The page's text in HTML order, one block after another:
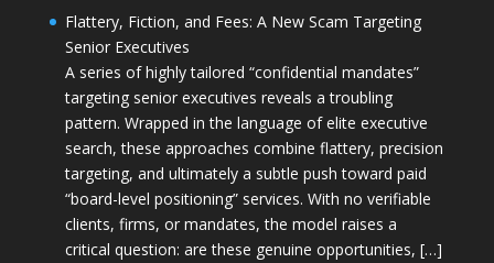
Flattery, Fiction, and Fees: A New Scam Targeting
Senior Executives
A series of highly tailored “confidential mandates”
targeting senior executives reveals a troubling
pattern. Wrapped in the language of elite executive
search, these approaches combine flattery, precision
targeting, and ultimately a subtle push toward paid
“board-level positioning” services. With no verifiable
clients, firms, or mandates, the model raises a
critical question: are these genuine opportunities, […]